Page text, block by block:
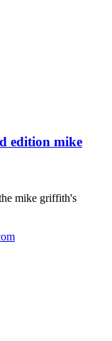
edition mike
mike griffith's